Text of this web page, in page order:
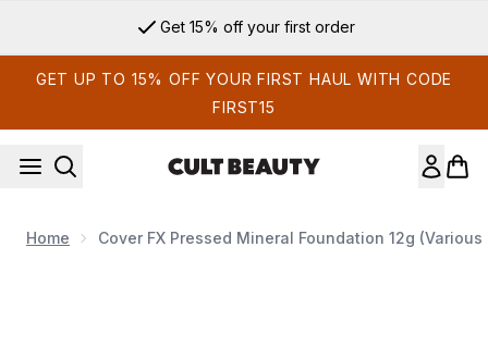
Get 15% off your first order
GET UP TO 15% OFF YOUR FIRST HAUL WITH CODE
FIRST15
Home Cover FX Pressed Mineral Foundation 12g (Various